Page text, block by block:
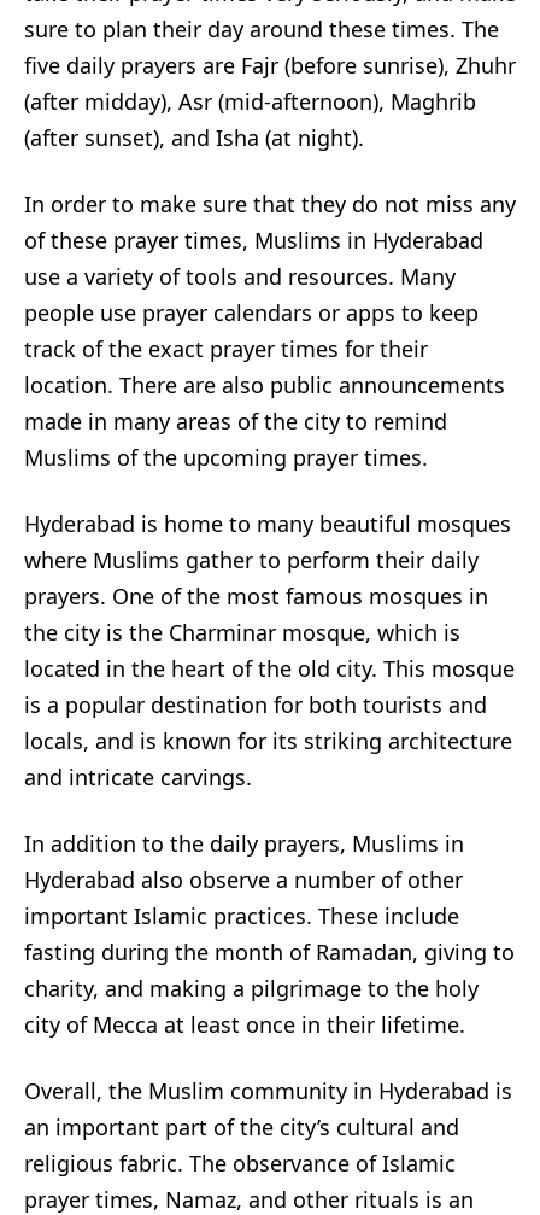
sure to plan their day around these times. The
five daily prayers are Fajr (before sunrise), Zhuhr
(after midday), Asr (mid-afternoon), Maghrib
(after sunset), and Isha (at night).
In order to make sure that they do not miss any
of these prayer times, Muslims in Hyderabad
use a variety of tools and resources. Many
people use prayer calendars or apps to keep
track of the exact prayer times for their
location. There are also public announcements
made in many areas of the city to remind
Muslims of the upcoming prayer times.
Hyderabad is home to many beautiful mosques
where Muslims gather to perform their daily
prayers. One of the most famous mosques in
the city is the Charminar mosque, which is
located in the heart of the old city. This mosque
is a popular destination for both tourists and
locals, and is known for its striking architecture
and intricate carvings.
In addition to the daily prayers, Muslims in
Hyderabad also observe a number of other
important Islamic practices. These include
fasting during the month of Ramadan, giving to
charity, and making a pilgrimage to the holy
city of Mecca at least once in their lifetime.
Overall, the Muslim community in Hyderabad is
an important part of the city’s cultural and
religious fabric. The observance of Islamic
prayer times, Namaz, and other rituals is an